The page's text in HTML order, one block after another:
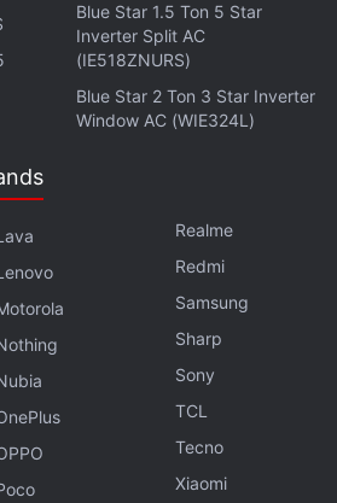
Blue Star 1.5 Ton 5 Star
Inverter Split AC
(IE518ZNURS)
Blue Star 2 Ton 3 Star Inverter
Window AC (WIE324L)
Realme
Redmi
Samsung
Sharp
Sony
TCL
Tecno
Xiaomi